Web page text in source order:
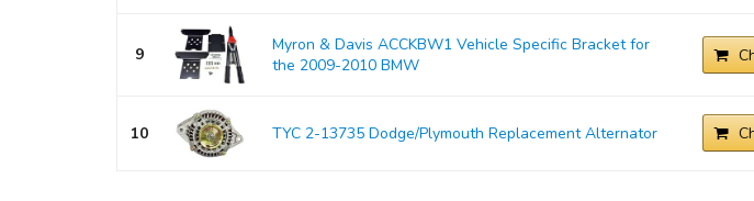
9
Myron & Davis ACCKBW1 Vehicle Specific Bracket for
the 2009-2010 BMW
10 TYC 2-13735 Dodge/Plymouth Replacement Alternator